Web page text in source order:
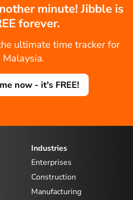
minute! Jibble is
forever.
ultimate time tracker for
Malaysia.
now - it's FREE!
Industries
Enterprises
Construction
Manufacturing